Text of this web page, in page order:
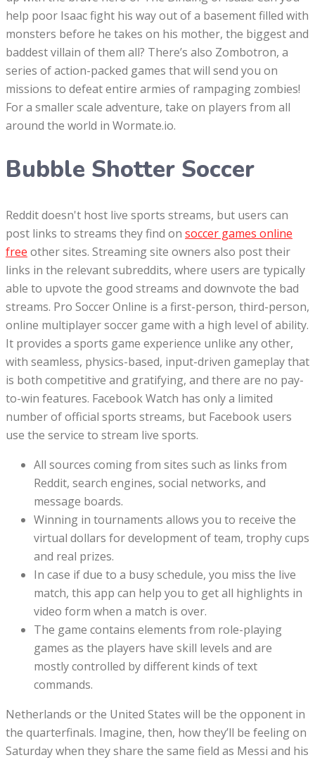
help poor Isaac fight his way out of a basement filled with
monsters before he takes on his mother, the biggest and
baddest villain of them all? There’s also Zombotron, a
series of action-packed games that will send you on
missions to defeat entire armies of rampaging zombies!
For a smaller scale adventure, take on players from all
around the world in Wormate.io.
Bubble Shotter Soccer
Reddit doesn't host live sports streams, but users can
post links to streams they find on soccer games online
free other sites. Streaming site owners also post their
links in the relevant subreddits, where users are typically
able to upvote the good streams and downvote the bad
streams. Pro Soccer Online is a first-person, third-person,
online multiplayer soccer game with a high level of ability.
It provides a sports game experience unlike any other,
with seamless, physics-based, input-driven gameplay that
is both competitive and gratifying, and there are no pay-
to-win features. Facebook Watch has only a limited
number of official sports streams, but Facebook users
use the service to stream live sports.
All sources coming from sites such as links from
Reddit, search engines, social networks, and
message boards.
Winning in tournaments allows you to receive the
virtual dollars for development of team, trophy cups
and real prizes.
In case if due to a busy schedule, you miss the live
match, this app can help you to get all highlights in
video form when a match is over.
The game contains elements from role-playing
games as the players have skill levels and are
mostly controlled by different kinds of text
commands.
Netherlands or the United States will be the opponent in
the quarterfinals. Imagine, then, how they’ll be feeling on
Saturday when they share the same field as Messi and his